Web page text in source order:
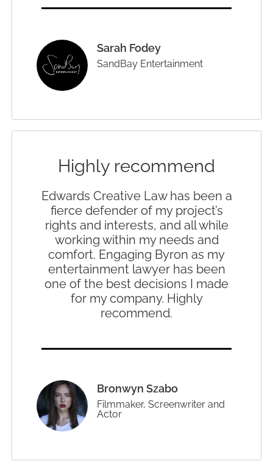
Sarah Fodey
SandBay Entertainment
Highly recommend
Edwards Creative Law has been a
fierce defender of my project’s
rights and interests, and all while
working within my needs and
comfort. Engaging Byron as my
entertainment lawyer has been
one of the best decisions I made
for my company. Highly
recommend.
Bronwyn Szabo
Filmmaker, Screenwriter and
Actor